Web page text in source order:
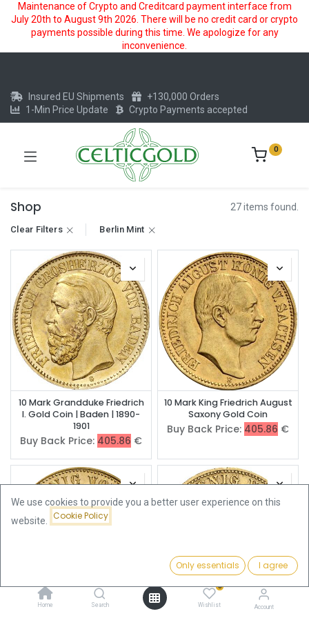
Maintenance of Crypto and Creditcard payment interface from
July 20th to August 9th 2026. There will be no credit card or crypto
payments possible during this time. We apologize for any
inconvenience.
Featured
Home Search
0
Wishlist Account
Insured EU Shipments
+130,000 Orders
1-Min Price Update
Crypto Payments accepted
0
Shop 27 items found.
Clear Filters Berlin Mint
10 Mark Grandduke Friedrich
I. Gold Coin | Baden | 1890-
1901
Buy Back Price: 405.86 €
10 Mark King Friedrich August
Saxony Gold Coin
Buy Back Price: 405.86 €
We use cookies to provide you a better user experience on this
website.
Cookie Policy
Only essentials I agree